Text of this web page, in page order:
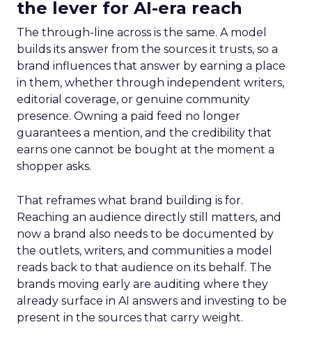
the lever for AI-era reach
The through-line across is the same. A model
builds its answer from the sources it trusts, so a
brand influences that answer by earning a place
in them, whether through independent writers,
editorial coverage, or genuine community
presence. Owning a paid feed no longer
guarantees a mention, and the credibility that
earns one cannot be bought at the moment a
shopper asks.
That reframes what brand building is for.
Reaching an audience directly still matters, and
now a brand also needs to be documented by
the outlets, writers, and communities a model
reads back to that audience on its behalf. The
brands moving early are auditing where they
already surface in AI answers and investing to be
present in the sources that carry weight.